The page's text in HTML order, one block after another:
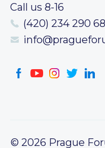
Call us 8-16
(420) 234 290
© 2026 Prague